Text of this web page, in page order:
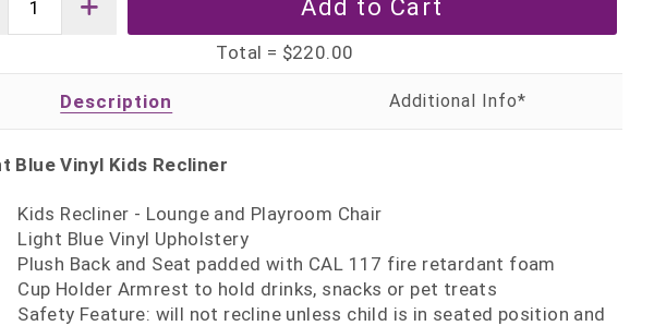
Total = $220.00
Description
Blue Vinyl Kids Recliner
Kids Recliner - Lounge and Playroom Chair
Light Blue Vinyl Upholstery
Plush Back and Seat padded with CAL 117 fire retardant foam
Cup Holder Armrest to hold drinks, snacks or pet treats
Safety Feature: will not recline unless child is in seated position and